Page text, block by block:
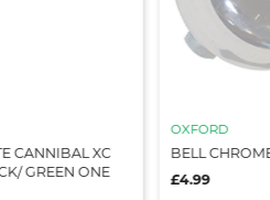
CANNIBAL XC
GREEN ONE
OXFORD
BELL
£4.99